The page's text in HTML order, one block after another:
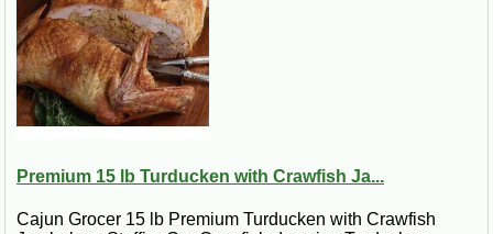
Premium 15 lb Turducken with Crawfish Ja...
Cajun Grocer 15 lb Premium Turducken with Crawfish